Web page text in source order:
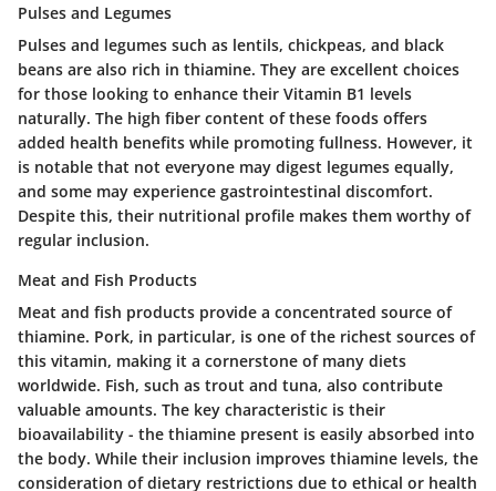
Pulses and Legumes
Pulses and legumes such as lentils, chickpeas, and black
beans are also rich in thiamine. They are excellent choices
for those looking to enhance their Vitamin B1 levels
naturally. The high fiber content of these foods offers
added health benefits while promoting fullness. However, it
is notable that not everyone may digest legumes equally,
and some may experience gastrointestinal discomfort.
Despite this, their nutritional profile makes them worthy of
regular inclusion.
Meat and Fish Products
Meat and fish products provide a concentrated source of
thiamine. Pork, in particular, is one of the richest sources of
this vitamin, making it a cornerstone of many diets
worldwide. Fish, such as trout and tuna, also contribute
valuable amounts. The key characteristic is their
bioavailability - the thiamine present is easily absorbed into
the body. While their inclusion improves thiamine levels, the
consideration of dietary restrictions due to ethical or health